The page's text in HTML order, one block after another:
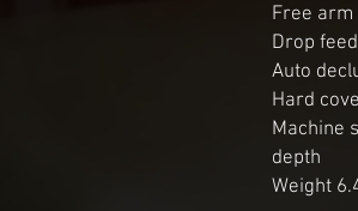
Free
Drop feed
Auto
Hard
Machine
depth
Weight